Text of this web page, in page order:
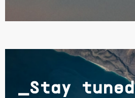
_Stay tuned